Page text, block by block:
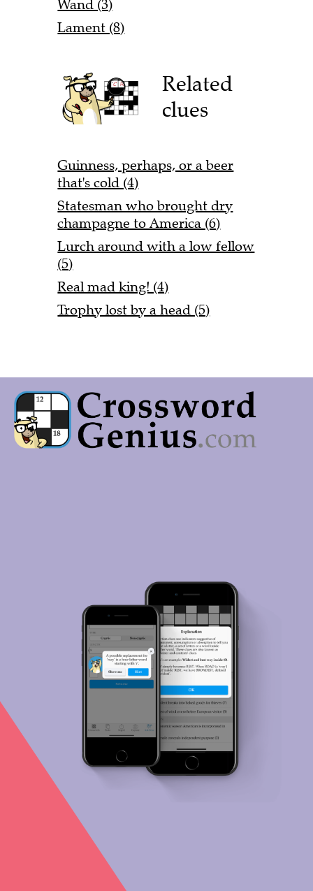
Wand (3)
Lament (8)
Related
clues
Guinness, perhaps, or a beer
that's cold (4)
Statesman who brought dry
champagne to America (6)
Lurch around with a low fellow
(5)
Real mad king! (4)
Trophy lost by a head (5)